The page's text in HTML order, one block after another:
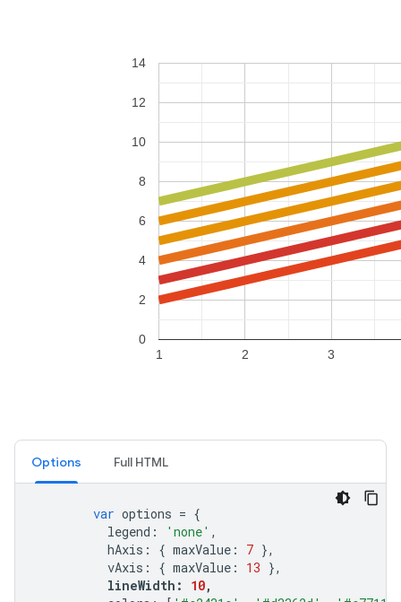
Options Full HTML
var options = {
legend : 'none' ,
hAxis : { maxValue : 7 },
vAxis : { maxValue : 13 },
lineWidth : 10,